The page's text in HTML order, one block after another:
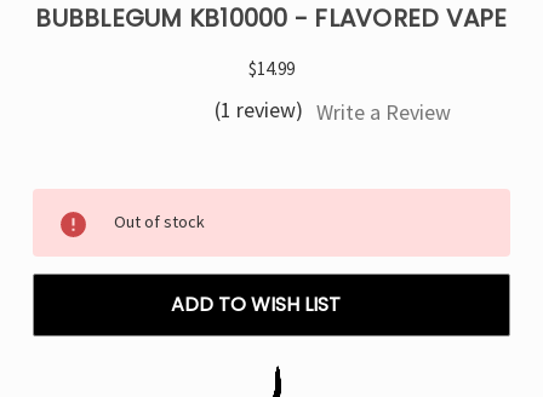
BUBBLEGUM KB10000 - FLAVORED VAPE
$14.99
(1 review) Write a Review
Stock:
Out of stock
ADD TO WISH LIST